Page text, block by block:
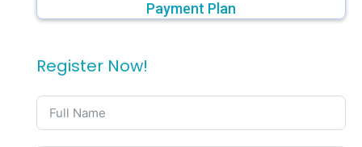
Payment Plan
Register Now!